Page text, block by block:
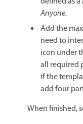
Anyone.
Add the
need to
icon under
all required
if the
add four
When finished,